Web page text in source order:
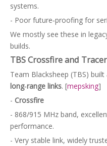
systems.
- Poor future‑proofing for
We mostly see these in
builds.
TBS Crossfire and Tracer
Team Blacksheep (TBS)
long‑range links. [mepsking]
- Crossfire
- 868/915 MHz band,
performance.
- Very stable link, widely